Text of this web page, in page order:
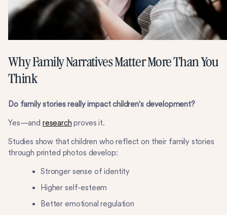
Why Family Narratives Matter More Than You
Think
Do family stories really impact children's development?
Yes—and research proves it.
Studies show that children who reflect on their family stories
through printed photos develop:
Stronger sense of identity
Higher self-esteem
Better emotional regulation